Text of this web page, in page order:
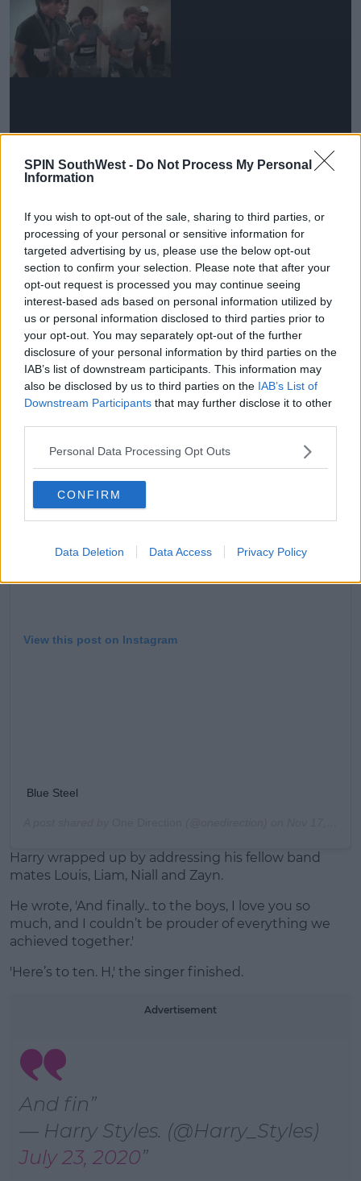
SPIN SouthWest - Do Not Process My Personal
Information
If you wish to opt-out of the sale, sharing to third parties, or
processing of your personal or sensitive information for
targeted advertising by us, please use the below opt-out
section to confirm your selection. Please note that after your
opt-out request is processed you may continue seeing
interest-based ads based on personal information utilized by
us or personal information disclosed to third parties prior to
your opt-out. You may separately opt-out of the further
disclosure of your personal information by third parties on the
IAB’s list of downstream participants. This information may
also be disclosed by us to third parties on the IAB’s List of
Downstream Participants that may further disclose it to other
Personal Data Processing Opt Outs
CONFIRM
Data Deletion Data Access Privacy Policy
Advertisement
He continued, 'And for that, I will be forever thankful.
I just can’t believe it’s been ten years.'
'Thank you to our crew, our team, and everyone else
who helped us along the way.'
'To all the fans, I love you, and I thank you with all my
heart. You did it all, and you changed everything.'
View this post on Instagram
Blue Steel
Harry wrapped up by addressing his fellow band
mates Louis, Liam, Niall and Zayn.
He wrote, 'And finally.. to the boys, I love you so
much, and I couldn’t be prouder of everything we
achieved together.'
'Here’s to ten. H,' the singer finished.
Advertisement
And fin
— Harry Styles. (@Harry_Styles)
July 23, 2020